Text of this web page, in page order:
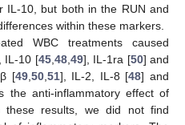
IL-10, but both in the RUN and
within these markers.
WBC treatments caused
IL-10 [45,48,49], IL-1ra [50] and
[49,50,51], IL-2, IL-8 [48] and
the anti-inflammatory effect of
these results, we did not find